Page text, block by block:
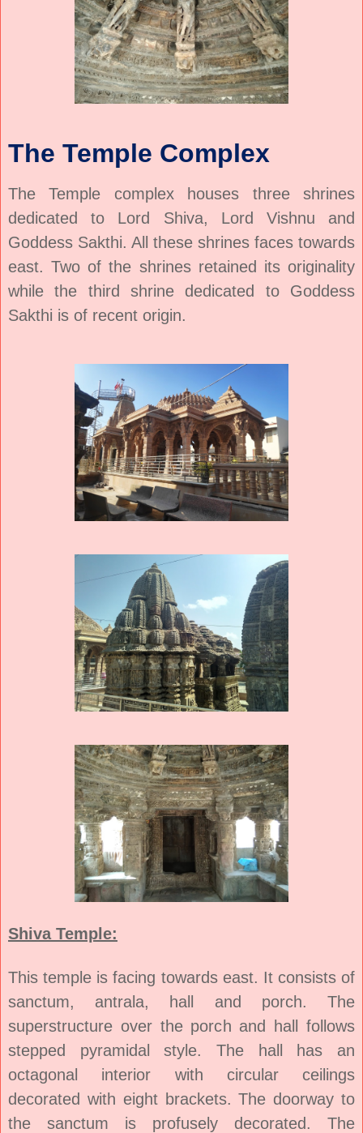
The Temple Complex
The Temple complex houses three shrines
dedicated to Lord Shiva, Lord Vishnu and
Goddess Sakthi. All these shrines faces towards
east. Two of the shrines retained its originality
while the third shrine dedicated to Goddess
Sakthi is of recent origin.
Shiva Temple:
This temple is facing towards east. It consists of
sanctum, antrala, hall and porch. The
superstructure over the porch and hall follows
stepped pyramidal style. The hall has an
octagonal interior with circular ceilings
decorated with eight brackets. The doorway to
the sanctum is profusely decorated. The